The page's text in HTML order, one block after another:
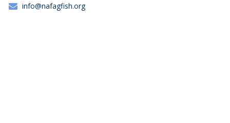
info@nafagfish.org